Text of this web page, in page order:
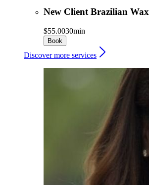
New Client Brazilian Wax
$55.0030min
Book
Discover more services